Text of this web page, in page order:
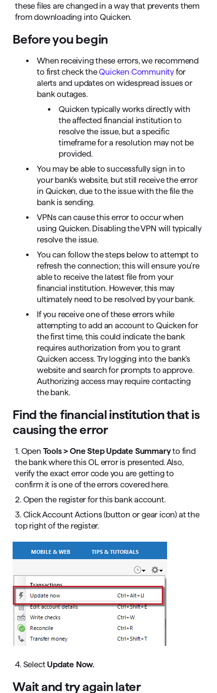
these files are changed in a way that prevents them
from downloading into Quicken.
Before you begin
When receiving these errors, we recommend
to first check theQuicken Communityfor
alerts and updates on widespread issues or
bank outages.
Quicken typically works directly with
the affected financial institution to
resolve the issue, but a specific
timeframe for a resolution may not be
provided.
You may be able to successfully sign in to
your bank's website, but still receive the error
in Quicken, due to the issue with the file the
bank is sending.
VPNs can cause this error to occur when
using Quicken. Disabling the VPN will typically
resolve the issue.
You can follow the steps below to attempt to
refresh the connection; this will ensure you're
able to receive the latest file from your
financial institution. However, this may
ultimately need to be resolved by your bank.
If you receive one of these errors while
attempting to add an account to Quicken for
the first time, this could indicate the bank
requires authorization from you to grant
Quicken access. Try logging into the bank's
website and search for prompts to approve.
Authorizing access may require contacting
the bank.
Find the financial institution that is
causing the error
1. Open Tools > One Step Update Summaryto find
the bank where this OL error is presented. Also,
verify the exact error code you are getting to
confirm it is one of the errors covered here.
2. Open the register for this bank account.
3. Click Account Actions (button or gear icon) at the
top right of the register.
4. Select Update Now.
Wait and try again later